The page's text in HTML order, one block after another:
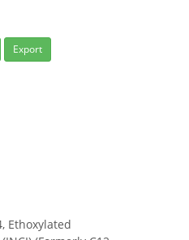
Export
Ethoxylated